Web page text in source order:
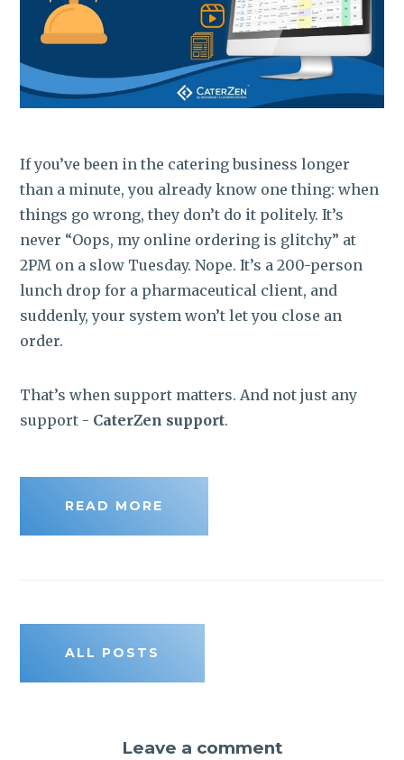
If you’ve been in the catering business longer
than a minute, you already know one thing: when
things go wrong, they don’t do it politely. It’s
never “Oops, my online ordering is glitchy” at
2PM on a slow Tuesday. Nope. It’s a 200-person
lunch drop for a pharmaceutical client, and
suddenly, your system won’t let you close an
order.
That’s when support matters. And not just any
support - CaterZen support.
READ MORE
ALL POSTS
Leave a comment